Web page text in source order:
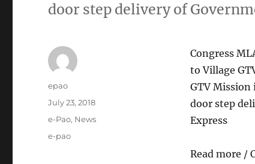
door step delivery of
Congress
to Village
GTV
door step
Express
Read more /
Author
epao
Posted
July 23, 2018
Categories
e-Pao, News
Tags
e-pao